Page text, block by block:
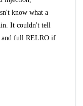
know what a
It couldn't tell
and full RELRO if